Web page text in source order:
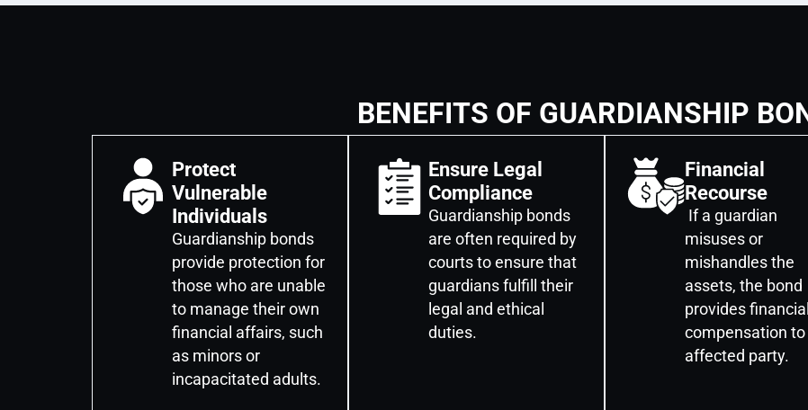
BENEFITS OF GUARDIANSHIP
Protect
Vulnerable
Individuals
Guardianship bonds
provide protection for
those who are unable
to manage their own
financial affairs, such
as minors or
incapacitated adults.
Ensure Legal
Compliance
Guardianship bonds
are often required by
courts to ensure that
guardians fulfill their
legal and ethical
duties.
Financial
Recourse
If a guardian
misuses or
mishandles the
assets, the bond
provides financial
compensation to
affected party.